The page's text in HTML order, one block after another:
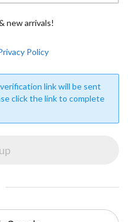
new arrivals!
Policy
link will be sent
click the link to complete